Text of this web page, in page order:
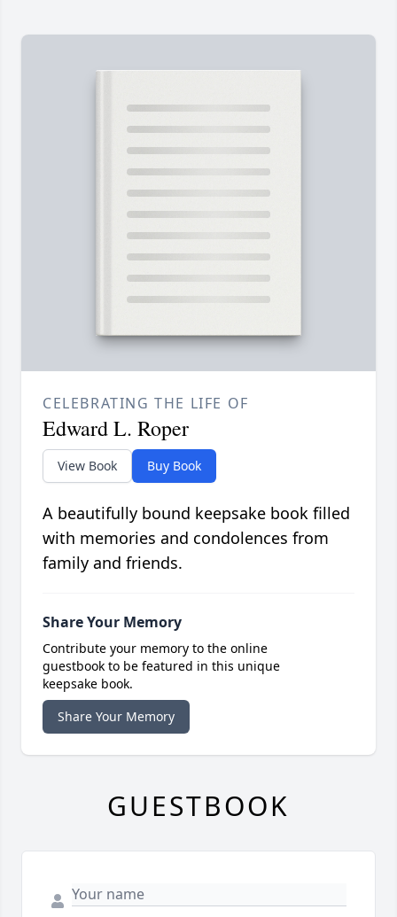
CELEBRATING THE LIFE OF
Edward L. Roper
View Book Buy Book
A beautifully bound keepsake book filled
with memories and condolences from
family and friends.
Share Your Memory
Contribute your memory to the online
guestbook to be featured in this unique
keepsake book.
Share Your Memory
GUESTBOOK